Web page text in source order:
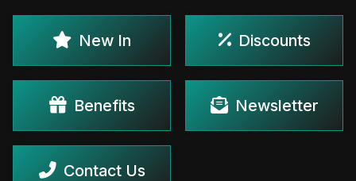
New In Discounts
Benefits Newsletter
Contact Us